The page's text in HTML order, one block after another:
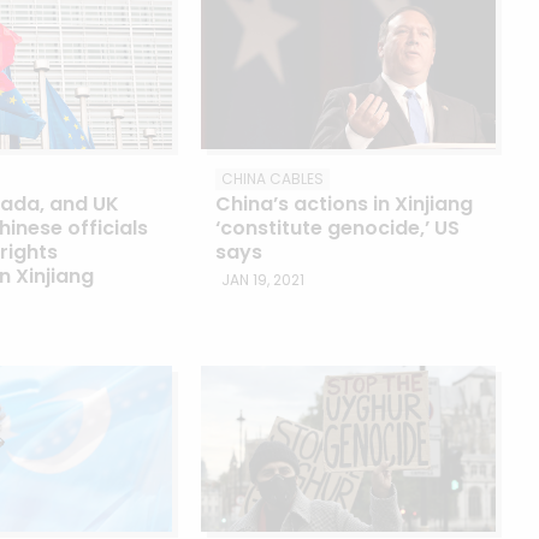
and UK
officials
Xinjiang
CHINA CABLES
China’s actions in Xinjiang
‘constitute genocide,’ US
says
JAN 19, 2021